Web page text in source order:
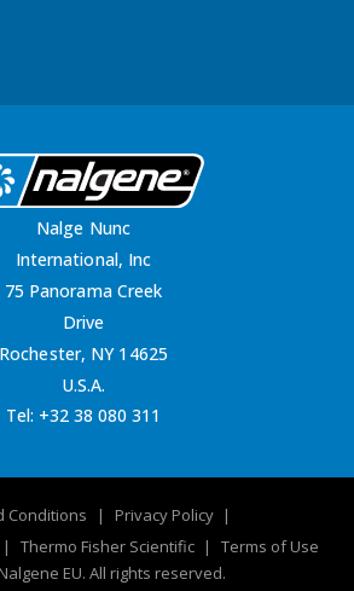
Nalge Nunc
International, Inc
75 Panorama Creek
Drive
Rochester, NY 14625
U.S.A.
Tel: +32 38 080 311
Conditions
Privacy Policy
Thermo Fisher Scientific
Terms of Use
EU. All rights reserved.